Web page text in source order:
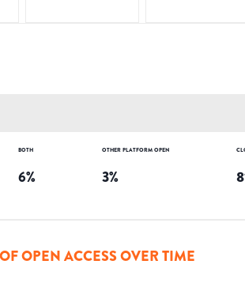
BOTH
6%
OTHER PLATFORM OPEN
3%
OPEN ACCESS OVER TIME